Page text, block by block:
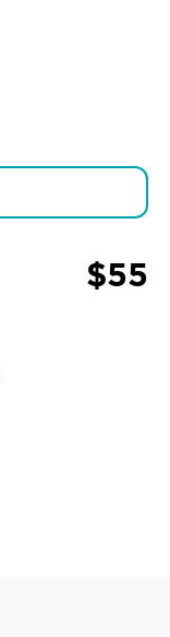
$55